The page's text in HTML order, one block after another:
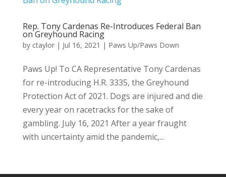
Rep. Tony Cardenas Re-Introduces Federal Ban
on Greyhound Racing
by ctaylor| Jul 16, 2021 | Paws Up/Paws Down
Paws Up! To CA Representative Tony Cardenas
for re-introducing H.R. 3335, the Greyhound
Protection Act of 2021. Dogs are injured and die
every year on racetracks for the sake of
gambling. July 16, 2021 After a year fraught
with uncertainty amid the pandemic,...